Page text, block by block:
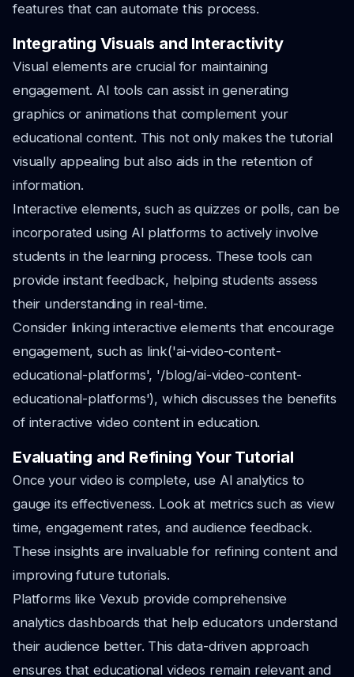
features that can automate this process.
Integrating Visuals and Interactivity
Visual elements are crucial for maintaining
engagement. AI tools can assist in generating
graphics or animations that complement your
educational content. This not only makes the tutorial
visually appealing but also aids in the retention of
information.
Interactive elements, such as quizzes or polls, can be
incorporated using AI platforms to actively involve
students in the learning process. These tools can
provide instant feedback, helping students assess
their understanding in real-time.
Consider linking interactive elements that encourage
engagement, such as link('ai-video-content-
educational-platforms', '/blog/ai-video-content-
educational-platforms'), which discusses the benefits
of interactive video content in education.
Evaluating and Refining Your Tutorial
Once your video is complete, use AI analytics to
gauge its effectiveness. Look at metrics such as view
time, engagement rates, and audience feedback.
These insights are invaluable for refining content and
improving future tutorials.
Platforms like Vexub provide comprehensive
analytics dashboards that help educators understand
their audience better. This data-driven approach
ensures that educational videos remain relevant and